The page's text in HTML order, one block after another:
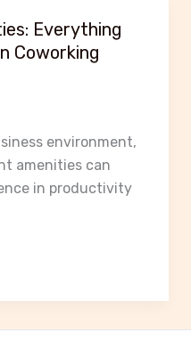
Everything
Coworking
environment,
amenities can
in productivity